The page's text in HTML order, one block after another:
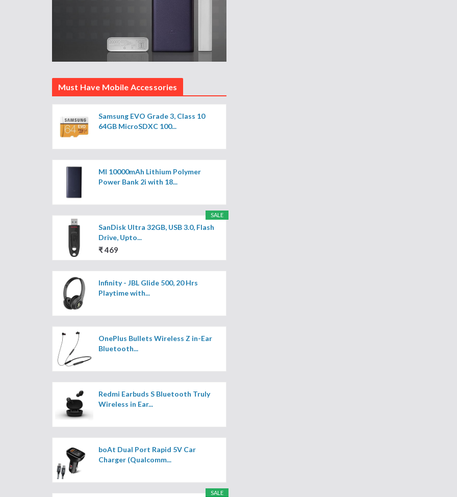
Must Have Mobile Accessories
Samsung EVO Grade 3, Class 10
64GB MicroSDXC 100...
MI 10000mAh Lithium Polymer
Power Bank 2i with 18...
SALE
SanDisk Ultra 32GB, USB 3.0, Flash
Drive, Upto...
₹ 469
Infinity - JBL Glide 500, 20 Hrs
Playtime with...
OnePlus Bullets Wireless Z in-Ear
Bluetooth...
Redmi Earbuds S Bluetooth Truly
Wireless in Ear...
boAt Dual Port Rapid 5V Car
Charger (Qualcomm...
SALE